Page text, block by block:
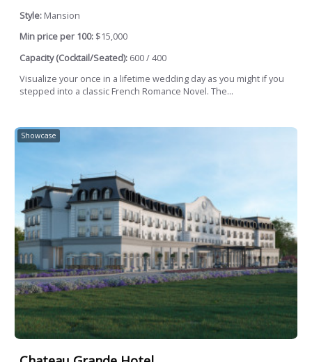
Style: Mansion
Min price per 100: $15,000
Capacity (Cocktail/Seated): 600 / 400
Visualize your once in a lifetime wedding day as you might if you
stepped into a classic French Romance Novel. The...
Showcase